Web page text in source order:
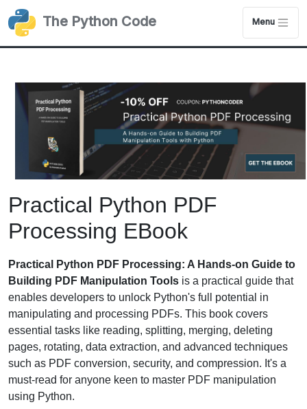
The Python Code Menu
Practical Python PDF
Processing EBook
Practical Python PDF Processing: A Hands-on Guide to
Building PDF Manipulation Tools is a practical guide that
enables developers to unlock Python's full potential in
manipulating and processing PDFs. This book covers
essential tasks like reading, splitting, merging, deleting
pages, rotating, data extraction, and advanced techniques
such as PDF conversion, security, and compression. It's a
must-read for anyone keen to master PDF manipulation
using Python.